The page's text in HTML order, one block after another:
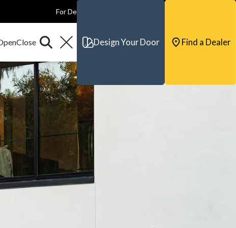
For Dealers
Design Your Door Find a Dealer